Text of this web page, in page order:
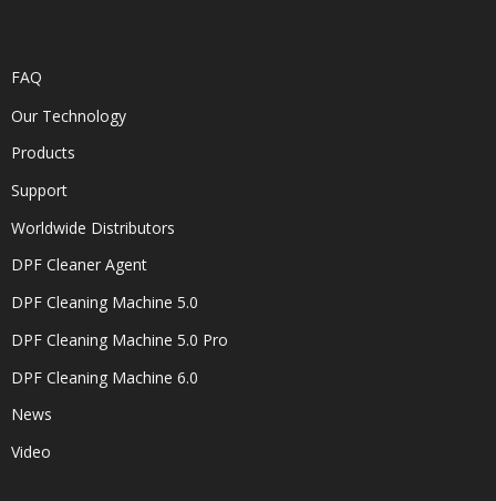
FAQ
Our Technology
Products
Support
Worldwide Distributors
DPF Cleaner Agent
DPF Cleaning Machine 5.0
DPF Cleaning Machine 5.0 Pro
DPF Cleaning Machine 6.0
News
Video